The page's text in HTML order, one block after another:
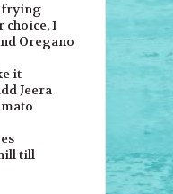
frying
choice, I
Oregano
it
Jeera
till